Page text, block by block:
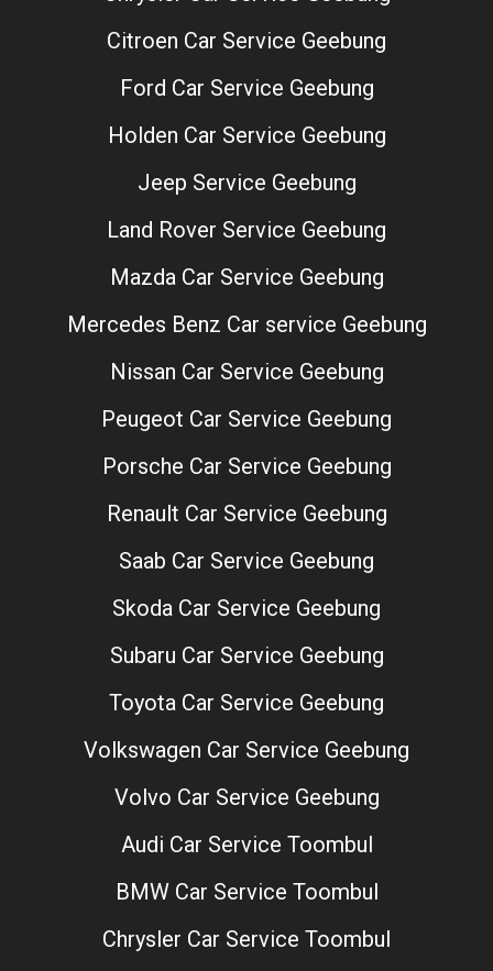
Citroen Car Service Geebung
Ford Car Service Geebung
Holden Car Service Geebung
Jeep Service Geebung
Land Rover Service Geebung
Mazda Car Service Geebung
Mercedes Benz Car service Geebung
Nissan Car Service Geebung
Peugeot Car Service Geebung
Porsche Car Service Geebung
Renault Car Service Geebung
Saab Car Service Geebung
Skoda Car Service Geebung
Subaru Car Service Geebung
Toyota Car Service Geebung
Volkswagen Car Service Geebung
Volvo Car Service Geebung
Audi Car Service Toombul
BMW Car Service Toombul
Chrysler Car Service Toombul